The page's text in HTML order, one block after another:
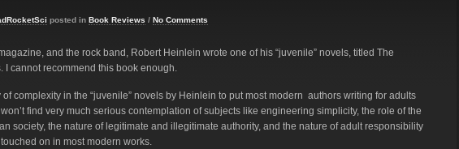
posted in Book Reviews / No Comments
and the rock band, Robert Heinlein wrote one of his “juvenile” novels, titled The
I cannot recommend this book enough.
of complexity in the “juvenile” novels by Heinlein to put most modern authors writing for adults
find very much serious contemplation of subjects like engineering simplicity, the role of the
society, the nature of legitimate and illegitimate authority, and the nature of adult responsibility
on in most modern works.